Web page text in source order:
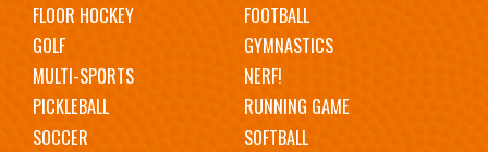
FLOOR HOCKEY
FOOTBALL
GOLF
GYMNASTICS
MULTI-SPORTS
NERF!
PICKLEBALL
RUNNING GAME
SOCCER
SOFTBALL